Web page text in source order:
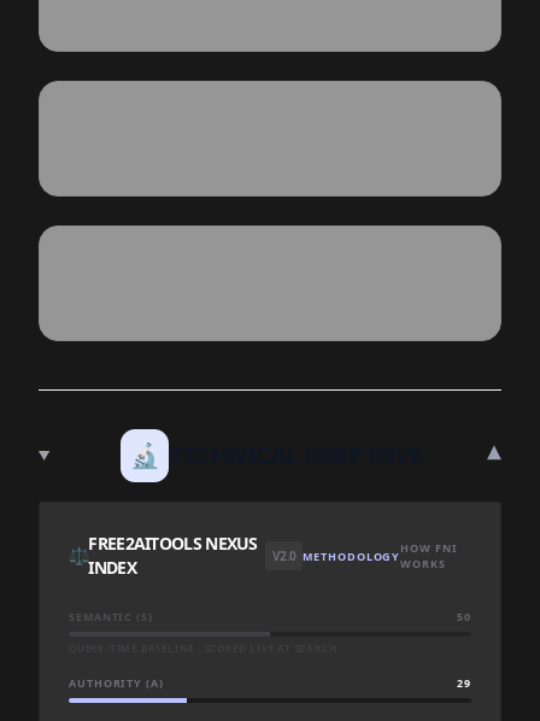
🔬 ▾
⚖️
FREE2AITOOLS NEXUS
INDEX
V2.0 METHODOLOGYHOW FNI
WORKS
SEMANTIC (S) 50
AUTHORITY (A) 29